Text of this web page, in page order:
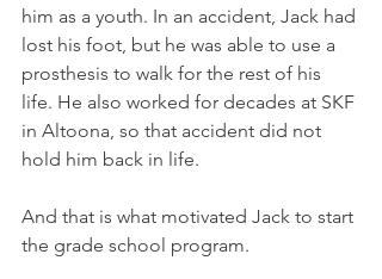
him as a youth. In an accident, Jack had
lost his foot, but he was able to use a
prosthesis to walk for the rest of his
life. He also worked for decades at SKF
in Altoona, so that accident did not
hold him back in life.
And that is what motivated Jack to start
the grade school program.